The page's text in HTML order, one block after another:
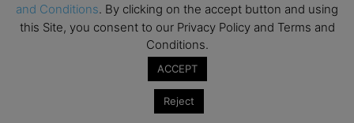
What Does It Mean To “Future-Proof”
Your Business? 11 Leaders Explain
From Time Management to Value
and Conditions. By clicking on the accept button and using
this Site, you consent to our Privacy Policy and Terms and
Conditions.
ACCEPT
Reject